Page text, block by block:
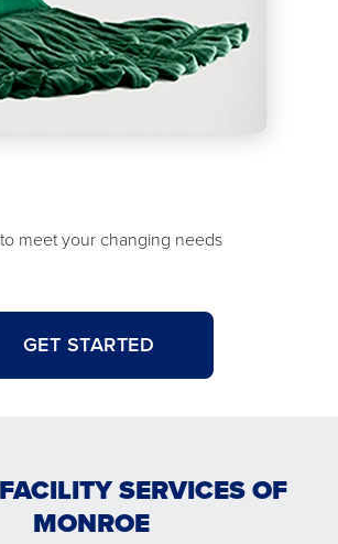
meet your changing needs
GET STARTED
SERVICES OF
MONROE